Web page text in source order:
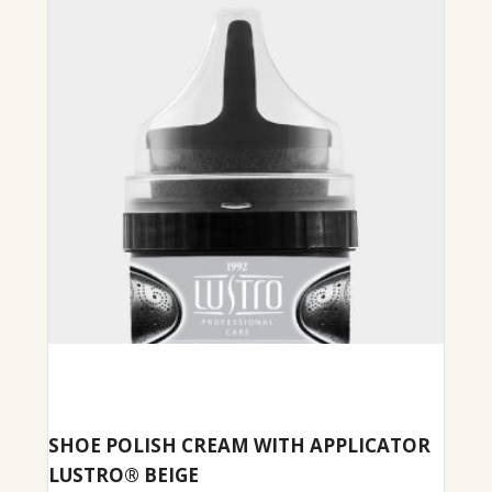
SHOE POLISH CREAM WITH APPLICATOR
LUSTRO® BEIGE